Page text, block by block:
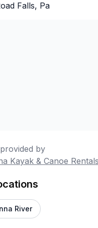
Falls, Pa
by
Kayak & Canoe
River